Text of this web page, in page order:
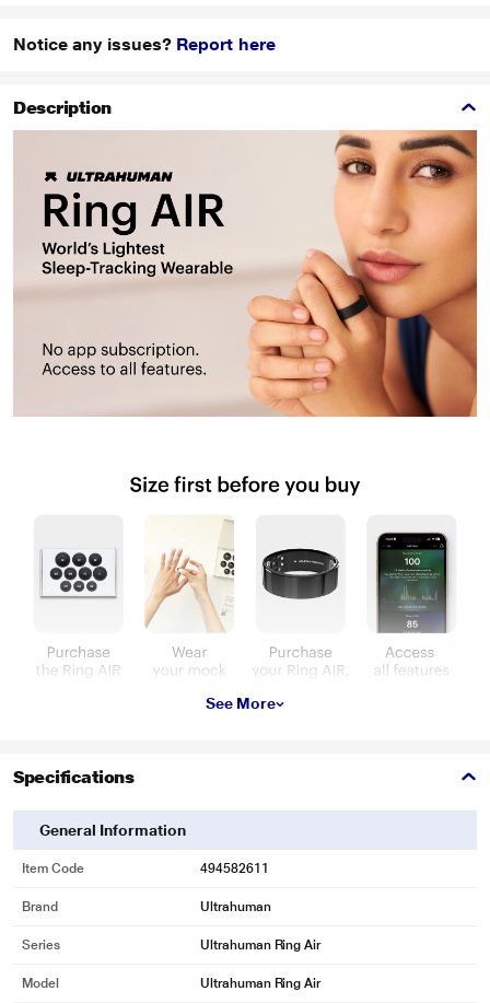
Notice any issues? Report here
Description
See More
Specifications
General Information
Item Code 494582611
Brand Ultrahuman
Series Ultrahuman Ring Air
Model Ultrahuman Ring Air